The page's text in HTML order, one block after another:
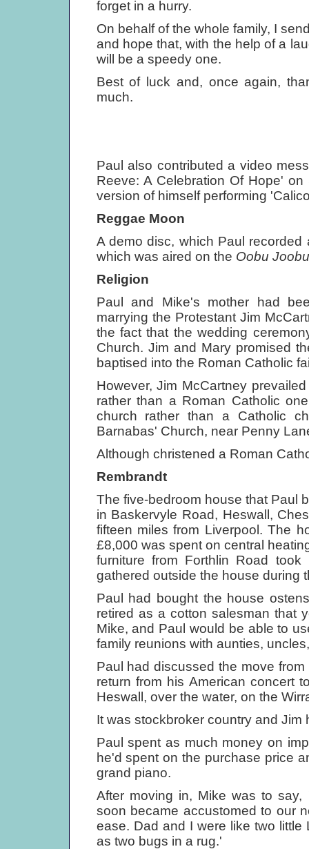
forget in a hurry.
On behalf of the whole family, I
and hope that, with the help of a
will be a speedy one.
Best of luck and, once again,
much.
Paul also contributed a video
Reeve: A Celebration Of Hope'
version of himself performing
Reggae Moon
A demo disc, which Paul
which was aired on the Oobu
Religion
Paul and Mike's mother had
marrying the Protestant Jim
the fact that the wedding
Church. Jim and Mary promised
baptised into the Roman Catholic
However, Jim McCartney
rather than a Roman Catholic
church rather than a Catholic
Barnabas' Church, near Penny
Although christened a Roman
Rembrandt
The five-bedroom house that Paul
in Baskervyle Road, Heswall,
fifteen miles from Liverpool. The
£8,000 was spent on central
furniture from Forthlin Road
gathered outside the house during
Paul had bought the house
retired as a cotton salesman that
Mike, and Paul would be able to
family reunions with aunties,
Paul had discussed the move
return from his American concert
Heswall, over the water, on the
It was stockbroker country and
Paul spent as much money on
he'd spent on the purchase price
grand piano.
After moving in, Mike was to
soon became accustomed to our
ease. Dad and I were like two
as two bugs in a rug.'